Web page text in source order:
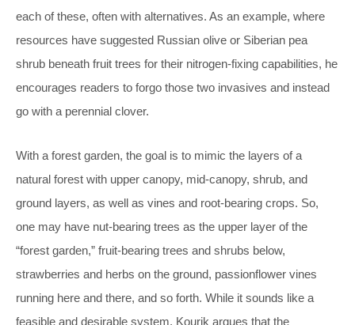
each of these, often with alternatives. As an example, where
resources have suggested Russian olive or Siberian pea
shrub beneath fruit trees for their nitrogen-fixing capabilities, he
encourages readers to forgo those two invasives and instead
go with a perennial clover.
With a forest garden, the goal is to mimic the layers of a
natural forest with upper canopy, mid-canopy, shrub, and
ground layers, as well as vines and root-bearing crops. So,
one may have nut-bearing trees as the upper layer of the
“forest garden,” fruit-bearing trees and shrubs below,
strawberries and herbs on the ground, passionflower vines
running here and there, and so forth. While it sounds like a
feasible and desirable system, Kourik argues that the